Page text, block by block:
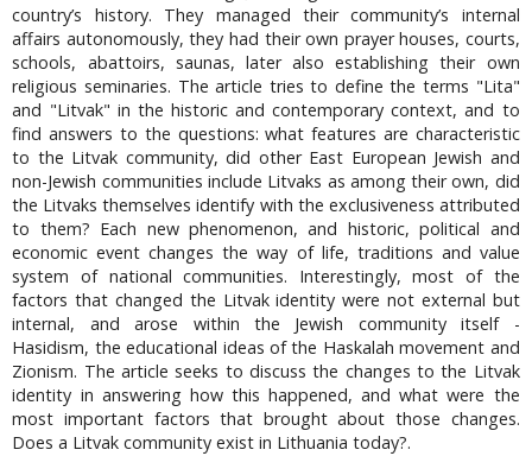
country’s history. They managed their community’s internal
affairs autonomously, they had their own prayer houses, courts,
schools, abattoirs, saunas, later also establishing their own
religious seminaries. The article tries to define the terms "Lita"
and "Litvak" in the historic and contemporary context, and to
find answers to the questions: what features are characteristic
to the Litvak community, did other East European Jewish and
non-Jewish communities include Litvaks as among their own, did
the Litvaks themselves identify with the exclusiveness attributed
to them? Each new phenomenon, and historic, political and
economic event changes the way of life, traditions and value
system of national communities. Interestingly, most of the
factors that changed the Litvak identity were not external but
internal, and arose within the Jewish community itself -
Hasidism, the educational ideas of the Haskalah movement and
Zionism. The article seeks to discuss the changes to the Litvak
identity in answering how this happened, and what were the
most important factors that brought about those changes.
Does a Litvak community exist in Lithuania today?.